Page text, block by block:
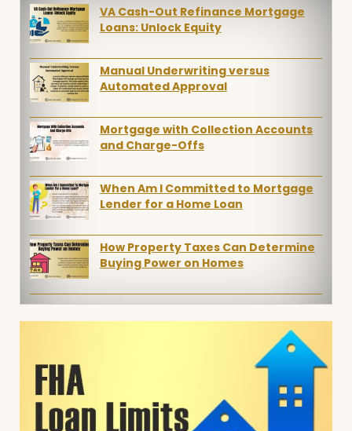
VA Cash-Out Refinance Mortgage
Loans: Unlock Equity
Manual Underwriting versus
Automated Approval
Mortgage with Collection Accounts
and Charge-Offs
When Am I Committed to Mortgage
Lender for a Home Loan
How Property Taxes Can Determine
Buying Power on Homes